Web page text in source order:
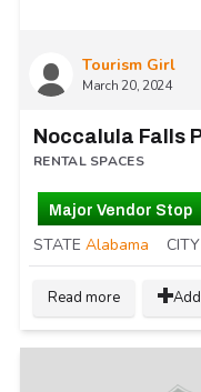
Tourism Girl
March 20, 2024
Noccalula Falls
RENTAL SPACES
Major Vendor Stop
STATE Alabama CITY
Read more